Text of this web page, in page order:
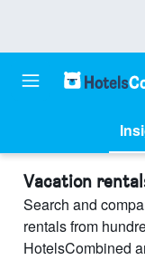
Vacation
Search and
rentals from
HotelsCombined